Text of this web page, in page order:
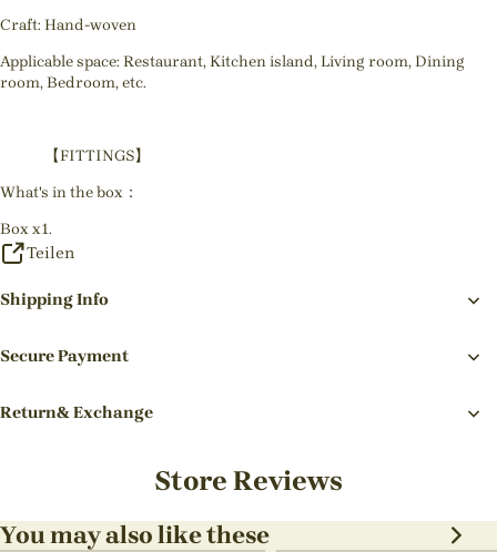
Craft: Hand-woven
Applicable space: Restaurant, Kitchen island, Living room, Dining
room, Bedroom, etc.
【FITTINGS】
What's in the box：
Box x1.
Teilen
Shipping Info
Secure Payment
Return& Exchange
Store Reviews
You may also like these